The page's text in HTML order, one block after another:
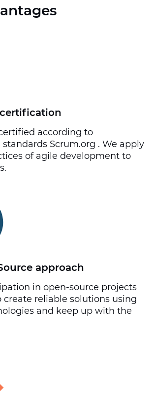
according to
Scrum.org . We apply
of agile development to
approach
in open-source projects
create reliable solutions using
and keep up with the